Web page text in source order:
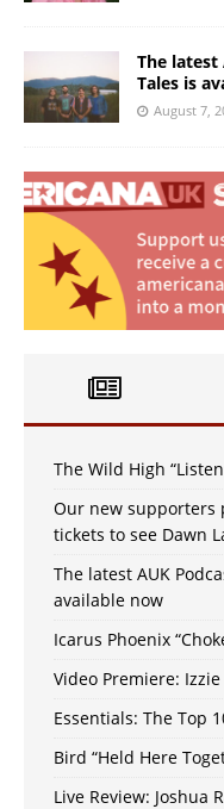
The latest
Tales is
August 7,
The Wild High
Our new supporters
tickets to see Dawn
The latest AUK
available now
Icarus Phoenix
Video Premiere:
Essentials: The Top
Bird “Held Here
Live Review: Joshua